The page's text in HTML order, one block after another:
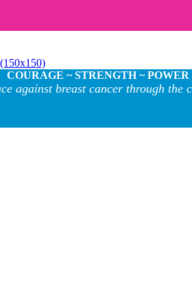
COURAGE ~ STRENGTH ~ POWER
against breast cancer through the